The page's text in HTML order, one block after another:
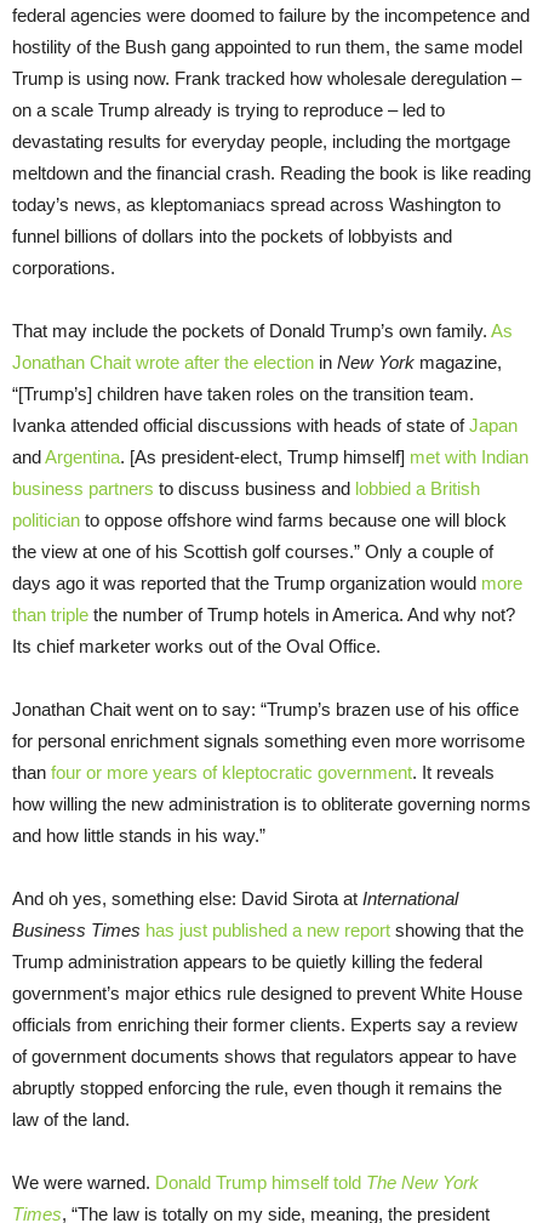
federal agencies were doomed to failure by the incompetence and
hostility of the Bush gang appointed to run them, the same model
Trump is using now. Frank tracked how wholesale deregulation –
on a scale Trump already is trying to reproduce – led to
devastating results for everyday people, including the mortgage
meltdown and the financial crash. Reading the book is like reading
today’s news, as kleptomaniacs spread across Washington to
funnel billions of dollars into the pockets of lobbyists and
corporations.
That may include the pockets of Donald Trump’s own family. As
Jonathan Chait wrote after the election in New York magazine,
“[Trump’s] children have taken roles on the transition team.
Ivanka attended official discussions with heads of state ofJapan
andArgentina. [As president-elect, Trump himself] met with Indian
business partners to discuss business and lobbied a British
politician to oppose offshore wind farms because one will block
the view at one of his Scottish golf courses.” Only a couple of
days ago it was reported that the Trump organization would more
than triple the number of Trump hotels in America. And why not?
Its chief marketer works out of the Oval Office.
Jonathan Chait went on to say: “Trump’s brazen use of his office
for personal enrichment signals something even more worrisome
than four or more years of kleptocratic government. It reveals
how willing the new administration is to obliterate governing norms
and how little stands in his way.”
And oh yes, something else: David Sirota at International
Business Times has just published a new report showing that the
Trump administration appears to be quietly killing the federal
government’s major ethics rule designed to prevent White House
officials from enriching their former clients. Experts say a review
of government documents shows that regulators appear to have
abruptly stopped enforcing the rule, even though it remains the
law of the land.
We were warned. Donald Trump himself told The New York
Times, “The law is totally on my side, meaning, the president